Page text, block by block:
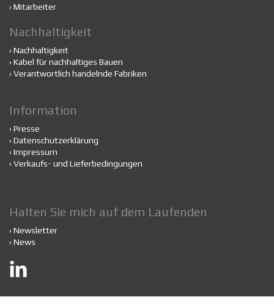
› Mitarbeiter
Nachhaltigkeit
› Nachhaltigkeit
› Kabel für nachhaltiges Bauen
› Verantwortlich handelnde Fabriken
Information
› Presse
› Datenschutzerklärung
› Impressum
› Verkaufs- und Lieferbedingungen
Halten Sie mich auf dem Laufenden
› Newsletter
› News